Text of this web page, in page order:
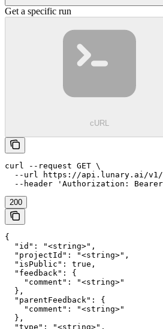
Get a specific run
cURL
curl --request GET \
--url https://api.lunary.ai/
--header 'Authorization:
200
{
  "id": "<string>",
  "projectId": "<string>",
  "isPublic": true,
  "feedback": {
    "comment": "<string>"
  },
  "parentFeedback": {
    "comment": "<string>"
  },
  "type": "<string>",